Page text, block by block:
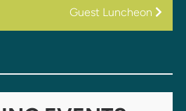
Guest Luncheon